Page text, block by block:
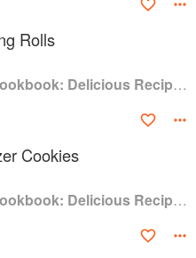
Rolls
Madhouse Cookbook: Delicious Recipes for the Busy Family Kitchen
Cookies
Madhouse Cookbook: Delicious Recipes for the Busy Family Kitchen